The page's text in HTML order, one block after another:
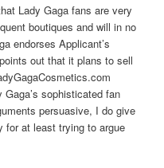
Lady Gaga fans are very
boutiques and will in no
endorses Applicant’s
out that it plans to sell
sophisticated fan
persuasive, I do give
for at least trying to argue